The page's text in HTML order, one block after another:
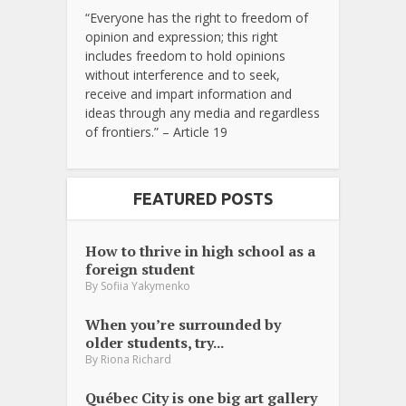
“Everyone has the right to freedom of
opinion and expression; this right
includes freedom to hold opinions
without interference and to seek,
receive and impart information and
ideas through any media and regardless
of frontiers.” – Article 19
FEATURED POSTS
How to thrive in high school as a
foreign student
By Sofiia Yakymenko
When you’re surrounded by
older students, try...
By Riona Richard
Québec City is one big art gallery